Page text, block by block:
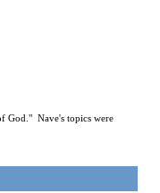
God." Nave's topics were